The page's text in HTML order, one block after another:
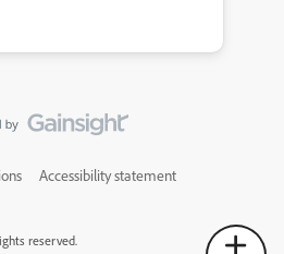
Accessibility statement
reserved.